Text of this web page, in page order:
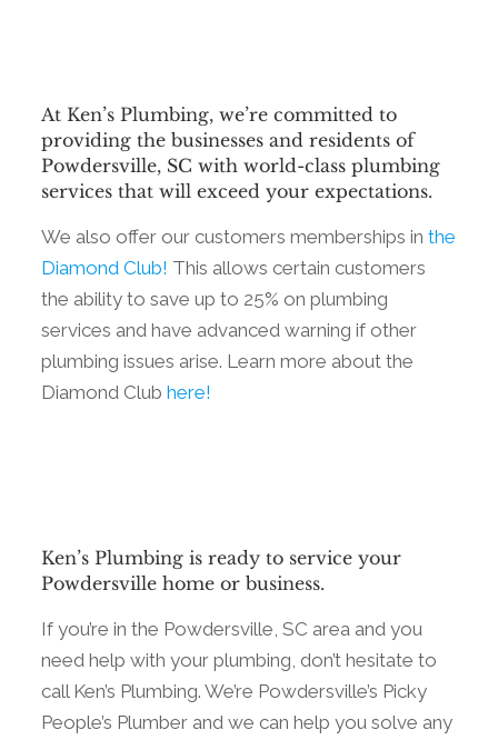
At Ken’s Plumbing, we’re committed to
providing the businesses and residents of
Powdersville, SC with world-class plumbing
services that will exceed your expectations.
We also offer our customers memberships in the
Diamond Club! This allows certain customers
the ability to save up to 25% on plumbing
services and have advanced warning if other
plumbing issues arise. Learn more about the
Diamond Club here!
Ken’s Plumbing is ready to service your
Powdersville home or business.
If you’re in the Powdersville, SC area and you
need help with your plumbing, don’t hesitate to
call Ken’s Plumbing. We’re Powdersville’s Picky
People’s Plumber and we can help you solve any